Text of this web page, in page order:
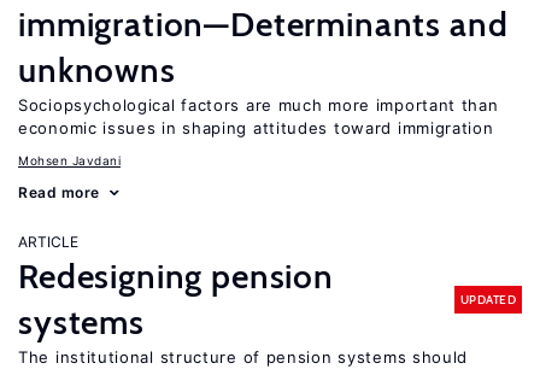
immigration—Determinants and
unknowns
Sociopsychological factors are much more important than
economic issues in shaping attitudes toward immigration
Mohsen Javdani
Read more
ARTICLE
Redesigning pension
systems
UPDATED
The institutional structure of pension systems should